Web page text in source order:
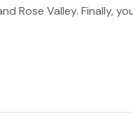
Rose Valley. Finally,